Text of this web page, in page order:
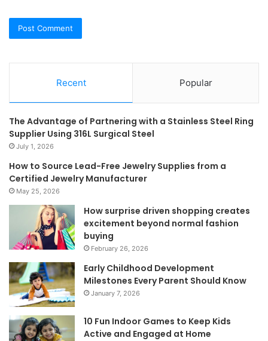
Recent Popular
The Advantage of Partnering with a Stainless Steel Ring
Supplier Using 316L Surgical Steel
July 1, 2026
How to Source Lead-Free Jewelry Supplies from a
Certified Jewelry Manufacturer
May 25, 2026
How surprise driven shopping creates
excitement beyond normal fashion
buying
February 26, 2026
Early Childhood Development
Milestones Every Parent Should Know
January 7, 2026
10 Fun Indoor Games to Keep Kids
Active and Engaged at Home